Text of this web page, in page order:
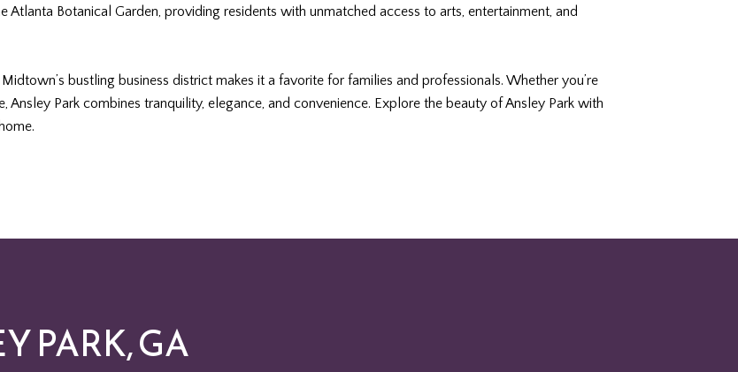
Atlanta Botanical Garden, providing residents with unmatched access to arts, entertainment, and
bustling business district makes it a favorite for families and professionals. Whether you’re
Park combines tranquility, elegance, and convenience. Explore the beauty of Ansley Park with
PARK, GA